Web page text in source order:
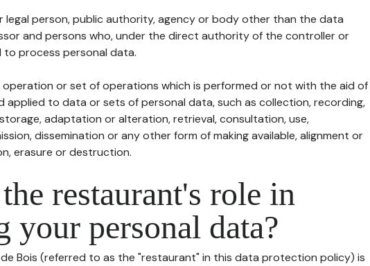
legal person, public authority, agency or body other than the data
and persons who, under the direct authority of the controller or
process personal data.
operation or set of operations which is performed or not with the aid of
applied to data or sets of personal data, such as collection, recording,
adaptation or alteration, retrieval, consultation, use,
dissemination or any other form of making available, alignment or
erasure or destruction.
restaurant's role in
your personal data?
de Bois (referred to as the "restaurant" in this data protection policy) is